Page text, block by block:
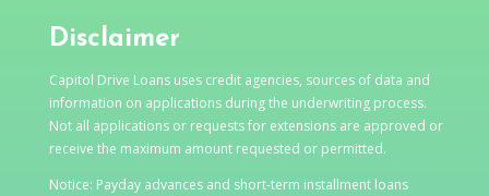
Disclaimer
Capitol Drive Loans uses credit agencies, sources of data and
information on applications during the underwriting process.
Not all applications or requests for extensions are approved or
receive the maximum amount requested or permitted.
Notice: Payday advances and short-term installment loans